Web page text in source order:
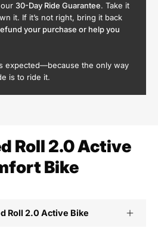
30-Day Ride Guarantee. Take it
it. If it’s not right, bring it back
your purchase or help you
expected—because the only way
is to ride it.
Roll 2.0 Active
Bike
Roll 2.0 Active Bike